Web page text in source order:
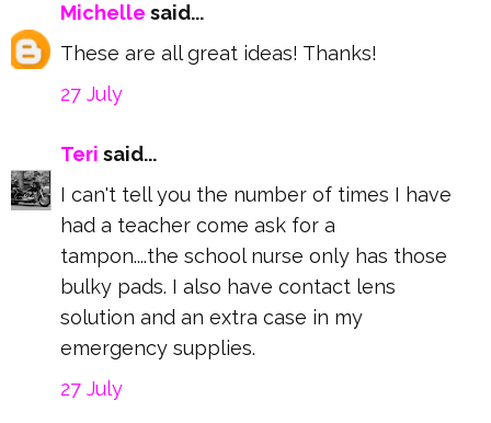
Michelle said...
These are all great ideas! Thanks!
27 July
Teri said...
I can't tell you the number of times I have
had a teacher come ask for a
tampon....the school nurse only has those
bulky pads. I also have contact lens
solution and an extra case in my
emergency supplies.
27 July